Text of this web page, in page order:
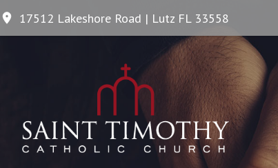
17512 Lakeshore Road | Lutz FL 33558